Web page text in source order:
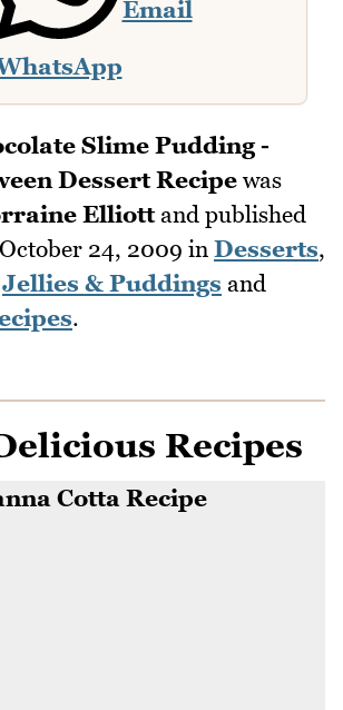
Email
Slime Pudding -
Dessert Recipe was
Elliottand published
24, 2009 in Desserts,
Jellies & Puddings and
.
Recipes